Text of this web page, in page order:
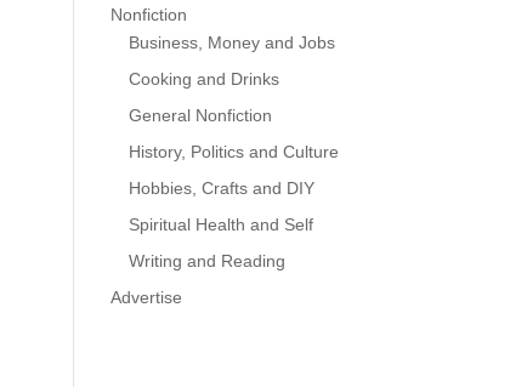
Nonfiction
Business, Money and Jobs
Cooking and Drinks
General Nonfiction
History, Politics and Culture
Hobbies, Crafts and DIY
Spiritual Health and Self
Writing and Reading
Advertise